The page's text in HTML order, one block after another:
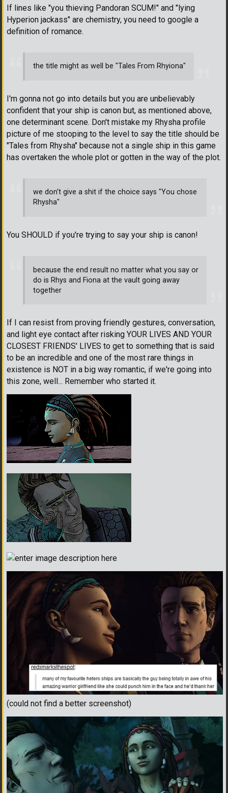
If lines like "you thieving Pandoran SCUM!" and "lying
Hyperion jackass" are chemistry, you need to google a
definition of romance.
the title might as well be "Tales From Rhyiona"
I'm gonna not go into details but you are unbelievably
confident that your ship is canon but, as mentioned above,
one determinant scene. Don't mistake my Rhysha profile
picture of me stooping to the level to say the title should be
"Tales from Rhysha" because not a single ship in this game
has overtaken the whole plot or gotten in the way of the plot.
we don't give a shit if the choice says "You chose
Rhysha"
You SHOULD if you're trying to say your ship is canon!
because the end result no matter what you say or
do is Rhys and Fiona at the vault going away
together
If I can resist from proving friendly gestures, conversation,
and light eye contact after risking YOUR LIVES AND YOUR
CLOSEST FRIENDS' LIVES to get to something that is said
to be an incredible and one of the most rare things in
existence is NOT in a big way romantic, if we're going into
this zone, well... Remember who started it.
(could not find a better screenshot)